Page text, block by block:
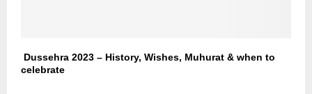
Dussehra 2023 – History, Wishes, Muhurat & when to
celebrate